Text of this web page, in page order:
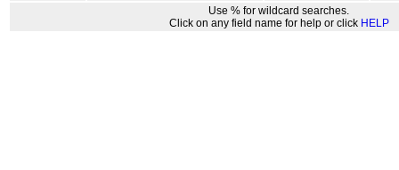
Use % for wildcard searches.
Click on any field name for help or click HELP